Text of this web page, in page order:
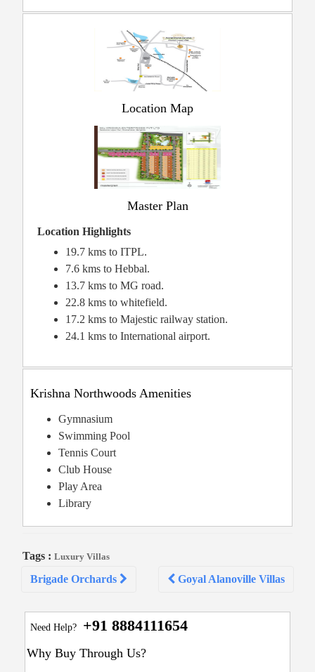
Location Map
Master Plan
Location Highlights
19.7 kms to ITPL.
7.6 kms to Hebbal.
13.7 kms to MG road.
22.8 kms to whitefield.
17.2 kms to Majestic railway station.
24.1 kms to International airport.
Krishna Northwoods Amenities
Gymnasium
Swimming Pool
Tennis Court
Club House
Play Area
Library
Tags : Luxury Villas
Post
navigation
Goyal Alanoville Villas
Brigade Orchards
Need Help? +91 8884111654
Why Buy Through Us?